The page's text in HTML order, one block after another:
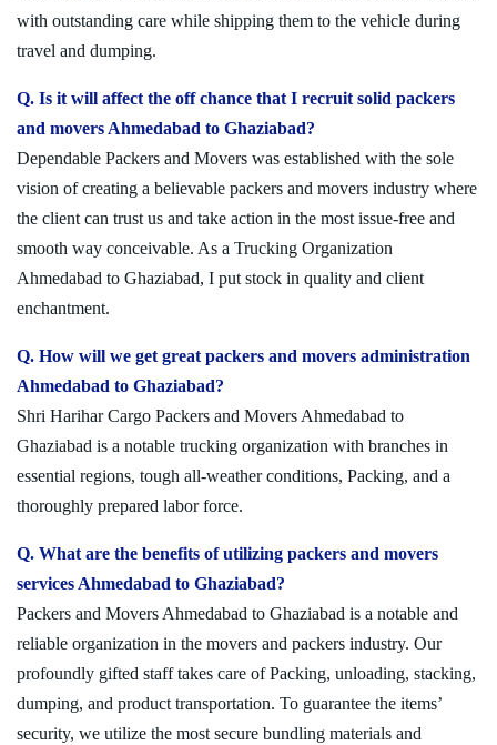
with outstanding care while shipping them to the vehicle during
travel and dumping.
Q. Is it will affect the off chance that I recruit solid packers
and movers Ahmedabad to Ghaziabad?
Dependable Packers and Movers was established with the sole
vision of creating a believable packers and movers industry where
the client can trust us and take action in the most issue-free and
smooth way conceivable. As a Trucking Organization
Ahmedabad to Ghaziabad, I put stock in quality and client
enchantment.
Q. How will we get great packers and movers administration
Ahmedabad to Ghaziabad?
Shri Harihar Cargo Packers and Movers Ahmedabad to
Ghaziabad is a notable trucking organization with branches in
essential regions, tough all-weather conditions, Packing, and a
thoroughly prepared labor force.
Q. What are the benefits of utilizing packers and movers
services Ahmedabad to Ghaziabad?
Packers and Movers Ahmedabad to Ghaziabad is a notable and
reliable organization in the movers and packers industry. Our
profoundly gifted staff takes care of Packing, unloading, stacking,
dumping, and product transportation. To guarantee the items’
security, we utilize the most secure bundling materials and